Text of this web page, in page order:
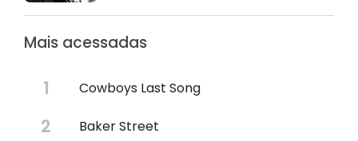
Mais acessadas
Cowboys Last Song
Baker Street